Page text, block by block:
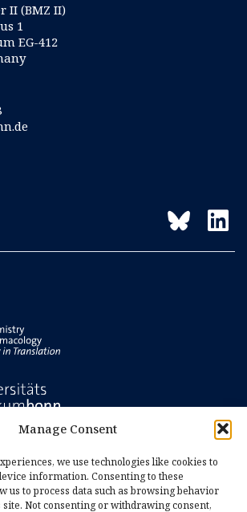
Manage Consent
we use technologies like cookies to
information. Consenting to these
us to process data such as browsing behavior
Not consenting or withdrawing consent,
II (BMZ II)
1
EG-412